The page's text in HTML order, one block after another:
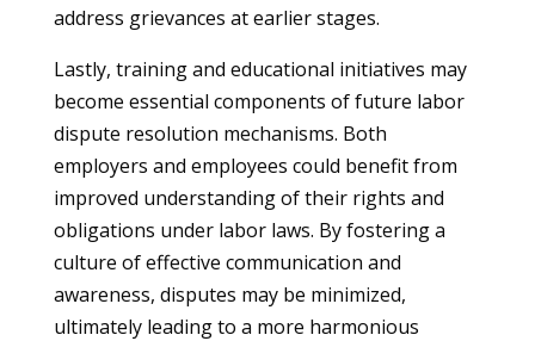
address grievances at earlier stages.
Lastly, training and educational initiatives may
become essential components of future labor
dispute resolution mechanisms. Both
employers and employees could benefit from
improved understanding of their rights and
obligations under labor laws. By fostering a
culture of effective communication and
awareness, disputes may be minimized,
ultimately leading to a more harmonious